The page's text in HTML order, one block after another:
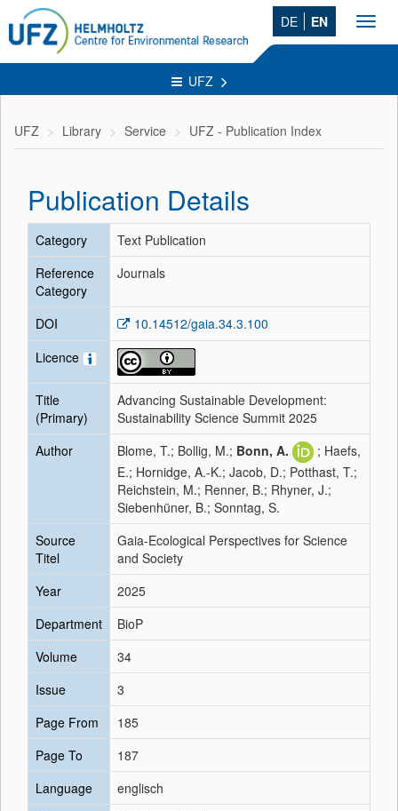
DE EN
UFZ
UFZ Library Service UFZ - Publication Index
Publication Details
Category
Text Publication
Reference
Category
Journals
DOI
10.14512/gaia.34.3.100
Licence
Title
(Primary)
Advancing Sustainable Development:
Sustainability Science Summit 2025
Author
Blome, T.; Bollig, M.; Bonn, A.
; Haefs,
E.; Hornidge, A.-K.; Jacob, D.; Potthast, T.;
Reichstein, M.; Renner, B.; Rhyner, J.;
Siebenhüner, B.; Sonntag, S.
Source
Titel
Gaia-Ecological Perspectives for Science
and Society
Year
2025
Department
BioP
Volume
34
Issue
3
Page From
185
Page To
187
Language
englisch